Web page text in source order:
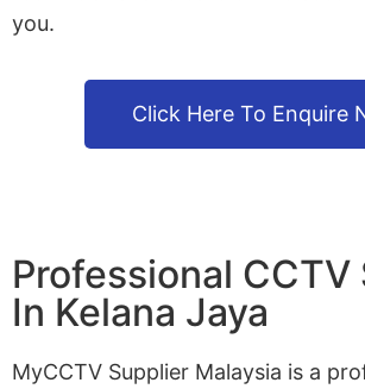
you.
Click Here To Enquire
Professional
In Kelana Jaya
MyCCTV Supplier Malaysia is a